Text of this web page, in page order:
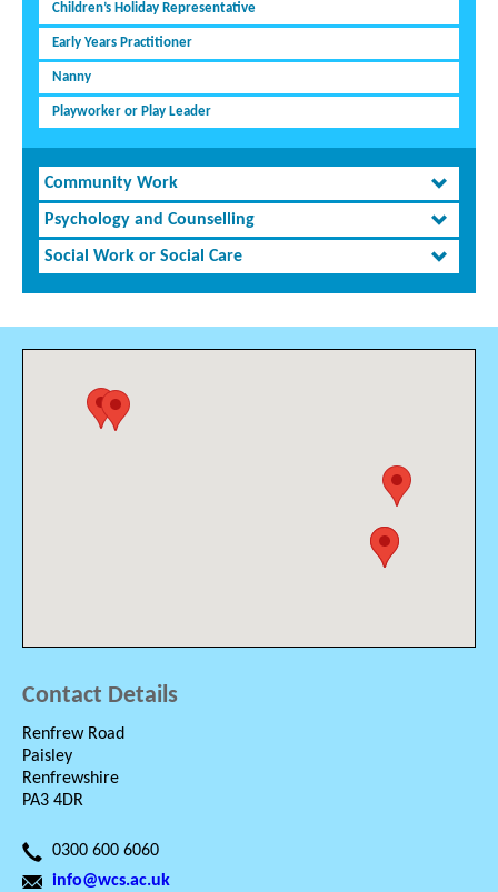
Children’s Holiday Representative
Early Years Practitioner
Nanny
Playworker or Play Leader
Community Work
Psychology and Counselling
Social Work or Social Care
Contact Details
Renfrew Road
Paisley
Renfrewshire
PA3 4DR
0300 600 6060
info@wcs.ac.uk